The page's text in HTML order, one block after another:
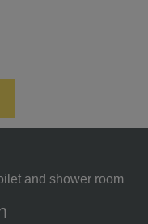
and shower room